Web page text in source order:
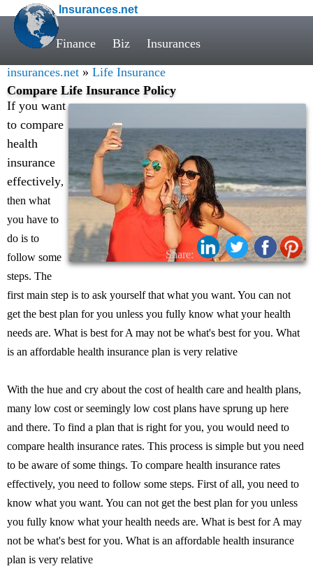
Insurances.net
Finance Biz Insurances
insurances.net » Life Insurance
Compare Life Insurance Policy
Share:
If you want
to compare
health
insurance
effectively,
then what
you have to
do is to
follow some
steps. The
first main step is to ask yourself that what you want. You can not
get the best plan for you unless you fully know what your health
needs are. What is best for A may not be what's best for you. What
is an affordable health insurance plan is very relative
With the hue and cry about the cost of health care and health plans,
many low cost or seemingly low cost plans have sprung up here
and there. To find a plan that is right for you, you would need to
compare health insurance rates. This process is simple but you need
to be aware of some things. To compare health insurance rates
effectively, you need to follow some steps. First of all, you need to
know what you want. You can not get the best plan for you unless
you fully know what your health needs are. What is best for A may
not be what's best for you. What is an affordable health insurance
plan is very relative